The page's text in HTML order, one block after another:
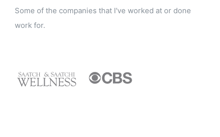
Some of the companies that I've worked at or done
work for.